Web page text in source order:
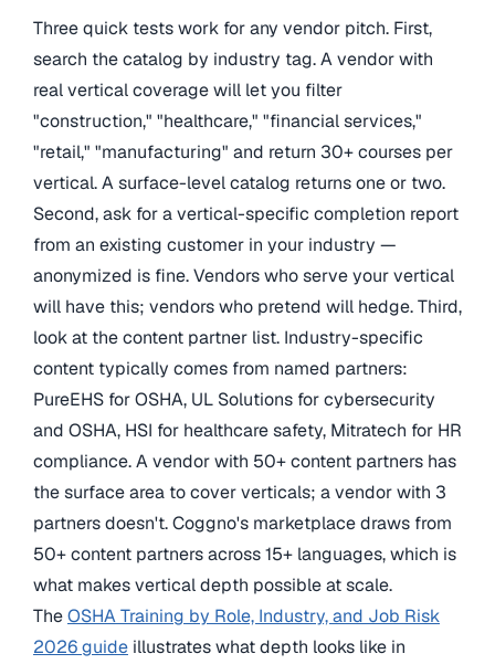
Three quick tests work for any vendor pitch. First,
search the catalog by industry tag. A vendor with
real vertical coverage will let you filter
"construction," "healthcare," "financial services,"
"retail," "manufacturing" and return 30+ courses per
vertical. A surface-level catalog returns one or two.
Second, ask for a vertical-specific completion report
from an existing customer in your industry —
anonymized is fine. Vendors who serve your vertical
will have this; vendors who pretend will hedge. Third,
look at the content partner list. Industry-specific
content typically comes from named partners:
PureEHS for OSHA, UL Solutions for cybersecurity
and OSHA, HSI for healthcare safety, Mitratech for HR
compliance. A vendor with 50+ content partners has
the surface area to cover verticals; a vendor with 3
partners doesn't. Coggno's marketplace draws from
50+ content partners across 15+ languages, which is
what makes vertical depth possible at scale.
TheOSHA Training by Role, Industry, and Job Risk
2026 guide illustrates what depth looks like in